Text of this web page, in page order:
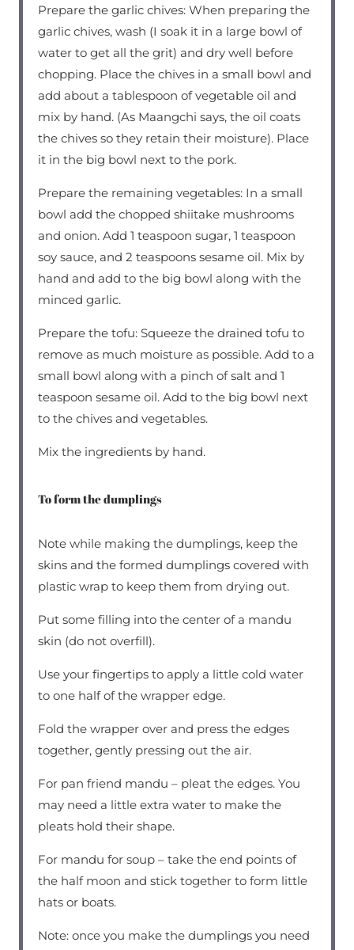
Prepare the garlic chives: When preparing the
garlic chives, wash (I soak it in a large bowl of
water to get all the grit) and dry well before
chopping. Place the chives in a small bowl and
add about a tablespoon of vegetable oil and
mix by hand. (As Maangchi says, the oil coats
the chives so they retain their moisture). Place
it in the big bowl next to the pork.
Prepare the remaining vegetables: In a small
bowl add the chopped shiitake mushrooms
and onion. Add 1 teaspoon sugar, 1 teaspoon
soy sauce, and 2 teaspoons sesame oil. Mix by
hand and add to the big bowl along with the
minced garlic.
Prepare the tofu: Squeeze the drained tofu to
remove as much moisture as possible. Add to a
small bowl along with a pinch of salt and 1
teaspoon sesame oil. Add to the big bowl next
to the chives and vegetables.
Mix the ingredients by hand.
To form the dumplings
Note while making the dumplings, keep the
skins and the formed dumplings covered with
plastic wrap to keep them from drying out.
Put some filling into the center of a mandu
skin (do not overfill).
Use your fingertips to apply a little cold water
to one half of the wrapper edge.
Fold the wrapper over and press the edges
together, gently pressing out the air.
For pan friend mandu – pleat the edges. You
may need a little extra water to make the
pleats hold their shape.
For mandu for soup – take the end points of
the half moon and stick together to form little
hats or boats.
Note: once you make the dumplings you need